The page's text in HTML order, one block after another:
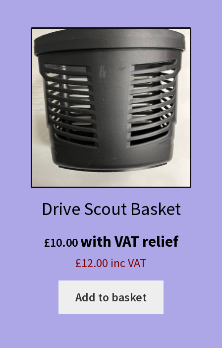
Drive Scout Basket
£10.00with VAT relief
£12.00 inc VAT
Add to basket